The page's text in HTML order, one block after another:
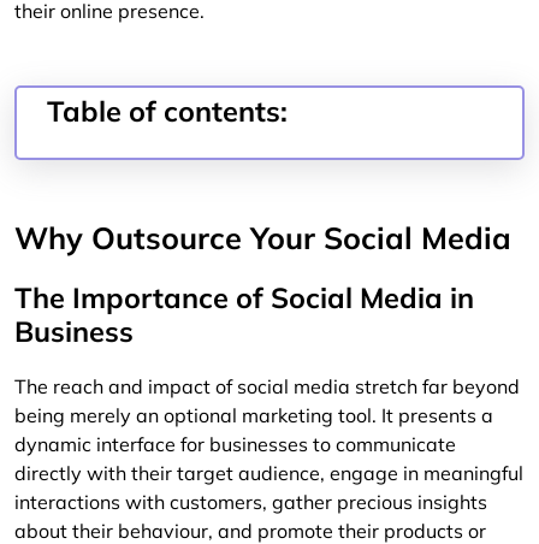
their online presence.
Table of contents:
Why Outsource Your Social Media
The Importance of Social Media in
Business
The reach and impact of social media stretch far beyond
being merely an optional marketing tool. It presents a
dynamic interface for businesses to communicate
directly with their target audience, engage in meaningful
interactions with customers, gather precious insights
about their behaviour, and promote their products or